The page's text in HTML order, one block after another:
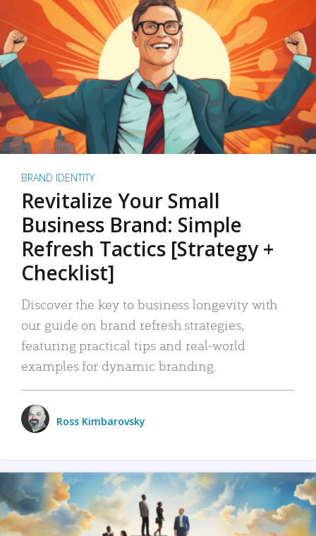
BRAND IDENTITY
Revitalize Your Small
Business Brand: Simple
Refresh Tactics [Strategy +
Checklist]
Discover the key to business longevity with
our guide on brand refresh strategies,
featuring practical tips and real-world
examples for dynamic branding.
Ross Kimbarovsky